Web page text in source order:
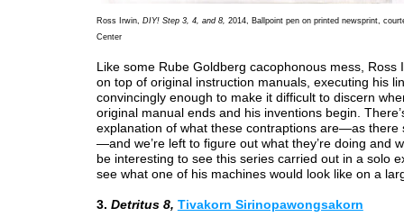
Ross Irwin, DIY! Step 3, 4, and 8, 2014, Ballpoint pen on printed newsprint,
Center
Like some Rube Goldberg cacophonous mess, Ross
on top of original instruction manuals, executing his
convincingly enough to make it difficult to discern
original manual ends and his inventions begin.
explanation of what these contraptions are—as there
—and we’re left to figure out what they’re doing and
be interesting to see this series carried out in a solo
see what one of his machines would look like on a
3. Detritus 8, Tivakorn Sirinopawongsakorn